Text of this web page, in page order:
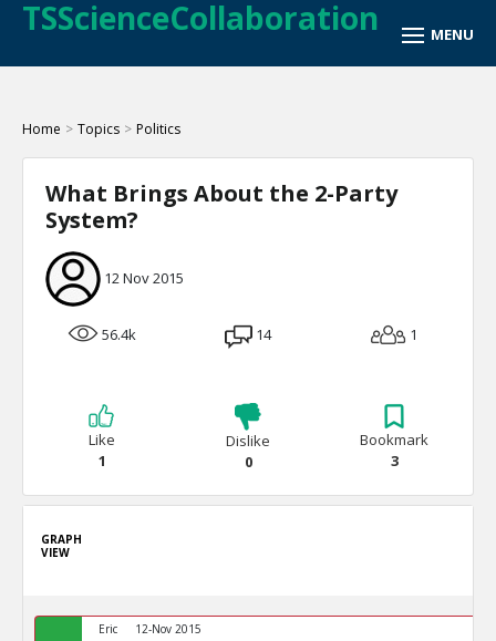
TSScienceCollaboration
Home > Topics > Politics
What Brings About the 2-Party
System?
12 Nov 2015
56.4k 14 1
Like
1
Dislike
0
Bookmark
3
GRAPH
VIEW
Eric 12-Nov 2015